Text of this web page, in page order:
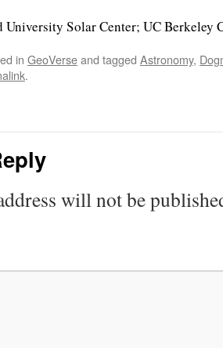
University Solar Center; UC Berkeley
in GeoVerseand tagged Astronomy,
.
will not be